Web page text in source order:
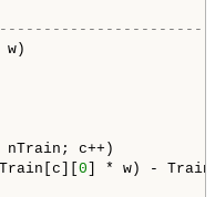
0 ] * w) -